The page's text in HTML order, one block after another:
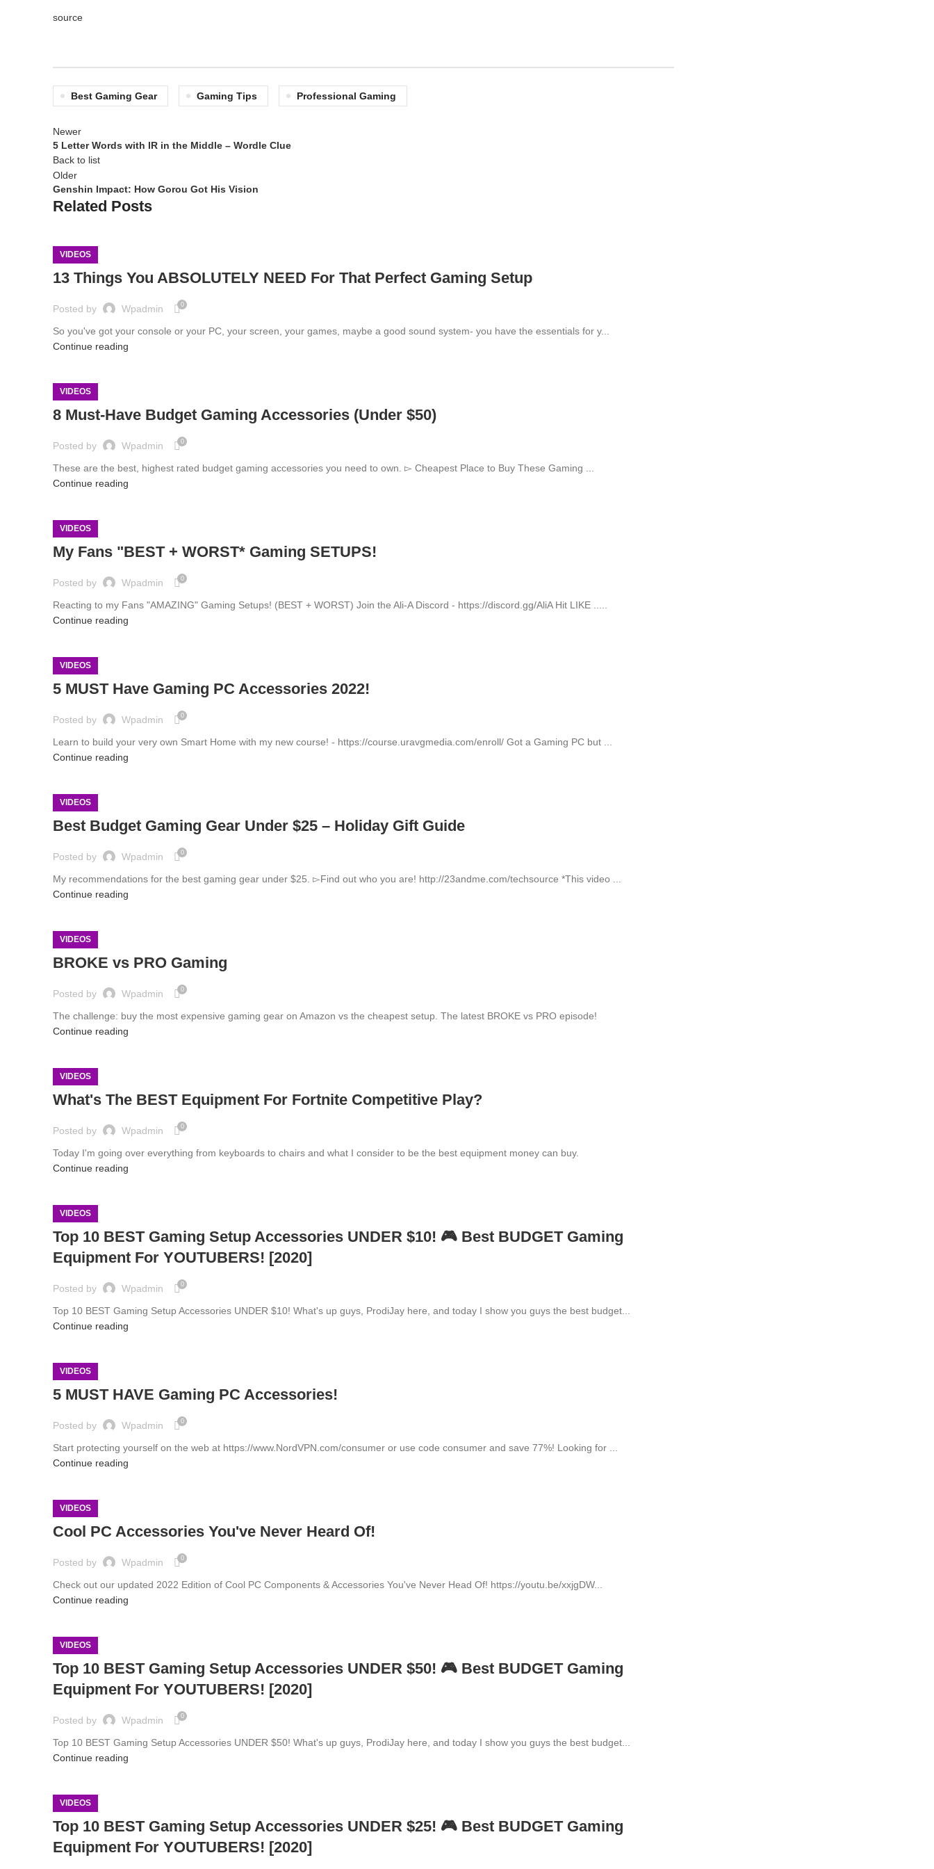
source
Best Gaming Gear Gaming Tips Professional Gaming
Newer
5 Letter Words with IR in the Middle – Wordle Clue
Back to list
Older
Genshin Impact: How Gorou Got His Vision
Related Posts
VIDEOS
13 Things You ABSOLUTELY NEED For That Perfect Gaming Setup
Posted by Wpadmin 0
So you've got your console or your PC, your screen, your games, maybe a good sound system- you have the essentials for y...
Continue reading
VIDEOS
8 Must-Have Budget Gaming Accessories (Under $50)
Posted by Wpadmin 0
These are the best, highest rated budget gaming accessories you need to own. ▻ Cheapest Place to Buy These Gaming ...
Continue reading
VIDEOS
My Fans "BEST + WORST* Gaming SETUPS!
Posted by Wpadmin 0
Reacting to my Fans "AMAZING" Gaming Setups! (BEST + WORST) Join the Ali-A Discord - https://discord.gg/AliA Hit LIKE .....
Continue reading
VIDEOS
5 MUST Have Gaming PC Accessories 2022!
Posted by Wpadmin 0
Learn to build your very own Smart Home with my new course! - https://course.uravgmedia.com/enroll/ Got a Gaming PC but ...
Continue reading
VIDEOS
Best Budget Gaming Gear Under $25 – Holiday Gift Guide
Posted by Wpadmin 0
My recommendations for the best gaming gear under $25. ▻Find out who you are! http://23andme.com/techsource *This video ...
Continue reading
VIDEOS
BROKE vs PRO Gaming
Posted by Wpadmin 0
The challenge: buy the most expensive gaming gear on Amazon vs the cheapest setup. The latest BROKE vs PRO episode!
Continue reading
VIDEOS
What's The BEST Equipment For Fortnite Competitive Play?
Posted by Wpadmin 0
Today I'm going over everything from keyboards to chairs and what I consider to be the best equipment money can buy.
Continue reading
VIDEOS
Top 10 BEST Gaming Setup Accessories UNDER $10! 🎮 Best BUDGET Gaming
Equipment For YOUTUBERS! [2020]
Posted by Wpadmin 0
Top 10 BEST Gaming Setup Accessories UNDER $10! What's up guys, ProdiJay here, and today I show you guys the best budget...
Continue reading
VIDEOS
5 MUST HAVE Gaming PC Accessories!
Posted by Wpadmin 0
Start protecting yourself on the web at https://www.NordVPN.com/consumer or use code consumer and save 77%! Looking for ...
Continue reading
VIDEOS
Cool PC Accessories You've Never Heard Of!
Posted by Wpadmin 0
Check out our updated 2022 Edition of Cool PC Components & Accessories You've Never Head Of! https://youtu.be/xxjgDW...
Continue reading
VIDEOS
Top 10 BEST Gaming Setup Accessories UNDER $50! 🎮 Best BUDGET Gaming
Equipment For YOUTUBERS! [2020]
Posted by Wpadmin 0
Top 10 BEST Gaming Setup Accessories UNDER $50! What's up guys, ProdiJay here, and today I show you guys the best budget...
Continue reading
VIDEOS
Top 10 BEST Gaming Setup Accessories UNDER $25! 🎮 Best BUDGET Gaming
Equipment For YOUTUBERS! [2020]